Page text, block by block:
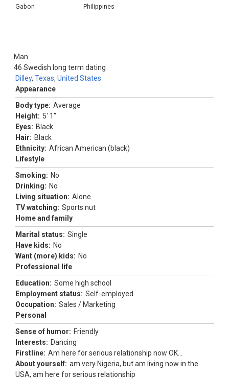
Gabon
Philippines
Man
46
Dilley, Texas, United States
Swedish long term dating
Appearance
Body type: Average
Height: 5' 1"
Eyes: Black
Hair: Black
Ethnicity: African American (black)
Lifestyle
Smoking: No
Drinking: No
Living situation: Alone
TV watching: Sports nut
Home and family
Marital status: Single
Have kids: No
Want (more) kids: No
Professional life
Education: Some high school
Employment status: Self-employed
Occupation: Sales / Marketing
Personal
Sense of humor: Friendly
Interests: Dancing
Firstline: Am here for serious relationship now OK...
About yourself: am very Nigeria, but am living now in the
USA, am here for serious relationship